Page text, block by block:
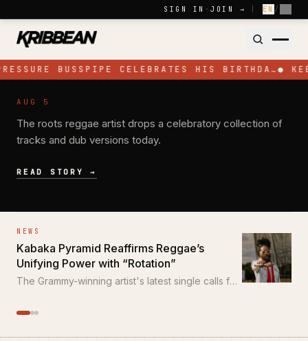
SIGN IN · JOIN → EN /
BUSSPIPE CELEBRATES HIS BIRTHDA…●
NEWS
Pressure Busspipe Celebrates His
Birthday with New EP 'All for a Time'
AUG 5
The roots reggae artist drops a celebratory collection of
tracks and dub versions today.
READ STORY →
NEWS
Kabaka Pyramid Reaffirms Reggae’s
Unifying Power with “Rotation”
The Grammy-winning artist's latest single calls for